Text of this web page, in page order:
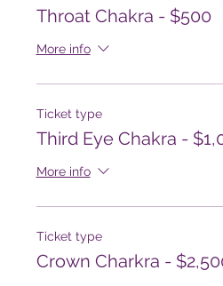
Throat Chakra - $500
More info
Ticket type
Third Eye Chakra -
More info
Ticket type
Crown Charkra -